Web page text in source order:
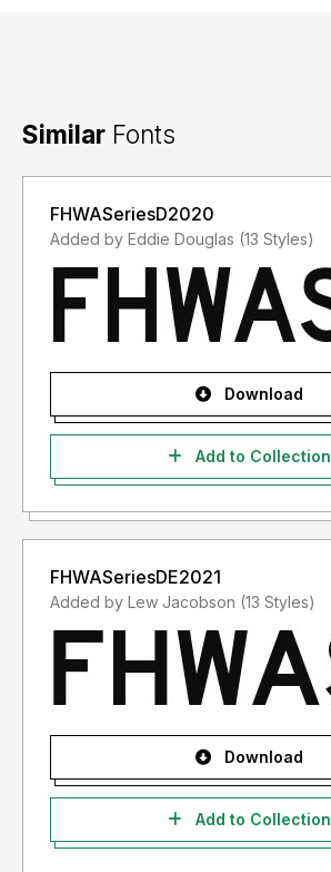
Similar Fonts
FHWASeriesD2020
Added by Eddie Douglas (13 Styles)
Download
Add to Collection
FHWASeriesDE2021
Added by Lew Jacobson (13 Styles)
Download
Add to Collection